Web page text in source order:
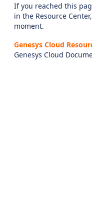
If you reached this
in the Resource
moment.
Genesys Cloud
Genesys Cloud